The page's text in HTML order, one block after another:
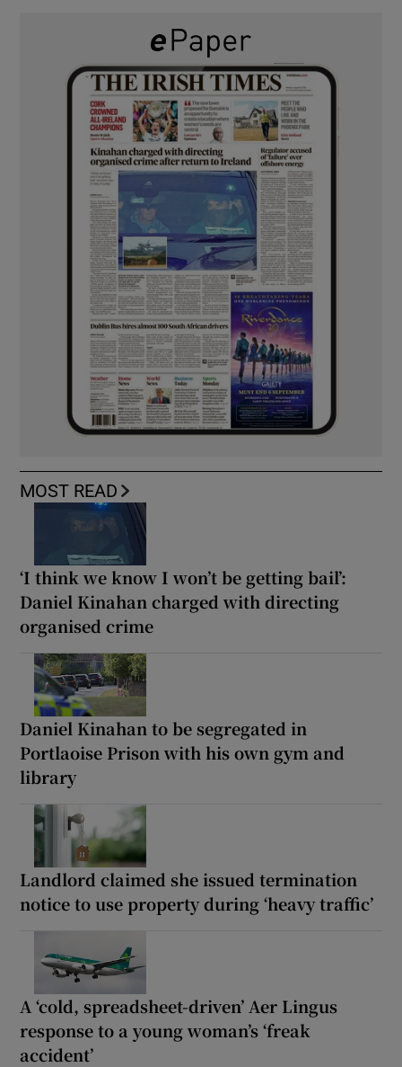
MOST READ
‘I think we know I won’t be getting bail’:
Daniel Kinahan charged with directing
organised crime
Daniel Kinahan to be segregated in
Portlaoise Prison with his own gym and
library
Landlord claimed she issued termination
notice to use property during ‘heavy traffic’
A ‘cold, spreadsheet-driven’ Aer Lingus
response to a young woman’s ‘freak
accident’